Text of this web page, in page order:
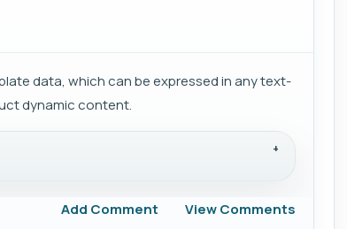
data, which can be expressed in any text-
dynamic content.
Add Comment View Comments